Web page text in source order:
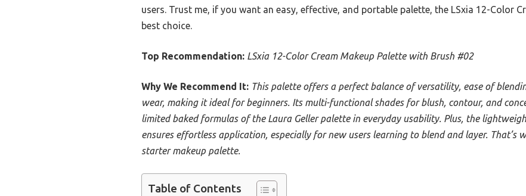
users. Trust me, if you want an easy, effective, and portable palette, the LSxia 12-Color
best choice.
Top Recommendation: LSxia 12-Color Cream Makeup Palette with Brush #02
Why We Recommend It: This palette offers a perfect balance of versatility, ease of
wear, making it ideal for beginners. Its multi-functional shades for blush, contour, and
limited baked formulas of the Laura Geller palette in everyday usability. Plus, the
ensures effortless application, especially for new users learning to blend and layer. That’s
starter makeup palette.
Table of Contents